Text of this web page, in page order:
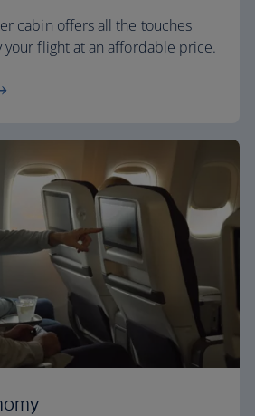
cabin offers all the touches
your flight at an affordable price.